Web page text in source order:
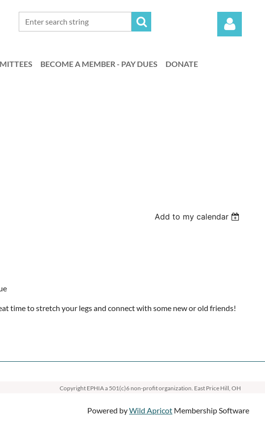
BECOME A MEMBER - PAY DUES DONATE
Add to my calendar
time to stretch your legs and connect with some new or old friends!
Copyright EPHIAa 501(c)6 non-profit organization. East Price Hill, OH
Powered byWild Apricot Membership Software